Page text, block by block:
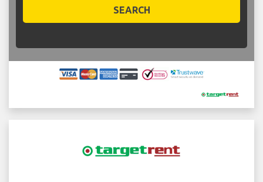
SEARCH